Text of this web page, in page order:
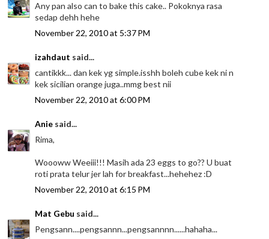
Any pan also can to bake this cake.. Pokoknya rasa
sedap dehh hehe
November 22, 2010 at 5:37 PM
izahdaut said...
cantikkk... dan kek yg simple.isshh boleh cube kek ni n
kek sicilian orange juga..mmg best nii
November 22, 2010 at 6:00 PM
Anie said...
Rima,
Woooww Weeiii!!! Masih ada 23 eggs to go?? U buat
roti prata telur jer lah for breakfast...hehehez :D
November 22, 2010 at 6:15 PM
Mat Gebu said...
Pengsann....pengsannn...pengsannnn......hahaha...